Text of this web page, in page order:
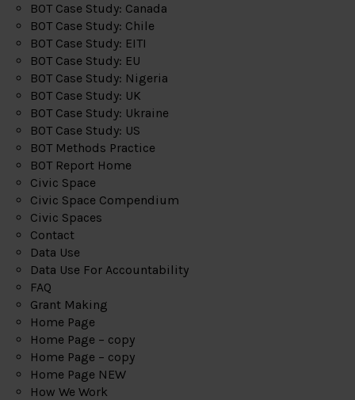
BOT Case Study: Canada
BOT Case Study: Chile
BOT Case Study: EITI
BOT Case Study: EU
BOT Case Study: Nigeria
BOT Case Study: UK
BOT Case Study: Ukraine
BOT Case Study: US
BOT Methods Practice
BOT Report Home
Civic Space
Civic Space Compendium
Civic Spaces
Contact
Data Use
Data Use For Accountability
FAQ
Grant Making
Home Page
Home Page – copy
Home Page – copy
Home Page NEW
How We Work